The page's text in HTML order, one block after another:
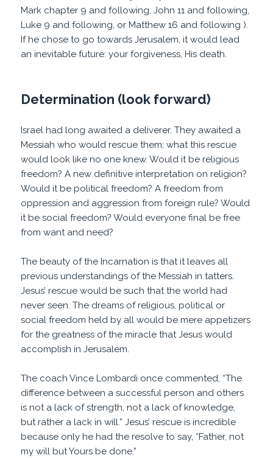
Mark chapter 9 and following, John 11 and following,
Luke 9 and following, or Matthew 16 and following ).
If he chose to go towards Jerusalem, it would lead
an inevitable future: your forgiveness, His death.
Determination (look forward)
Israel had long awaited a deliverer. They awaited a
Messiah who would rescue them; what this rescue
would look like no one knew. Would it be religious
freedom? A new definitive interpretation on religion?
Would it be political freedom? A freedom from
oppression and aggression from foreign rule? Would
it be social freedom? Would everyone final be free
from want and need?
The beauty of the Incarnation is that it leaves all
previous understandings of the Messiah in tatters.
Jesus’ rescue would be such that the world had
never seen. The dreams of religious, political or
social freedom held by all would be mere appetizers
for the greatness of the miracle that Jesus would
accomplish in Jerusalem.
The coach Vince Lombardi once commented, “The
difference between a successful person and others
is not a lack of strength, not a lack of knowledge,
but rather a lack in will.” Jesus’ rescue is incredible
because only he had the resolve to say, “Father, not
my will but Yours be done.”